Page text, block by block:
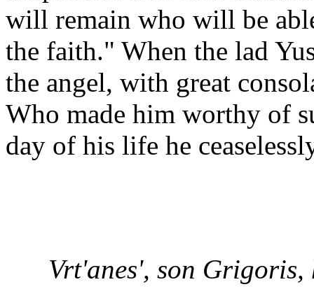
will remain who will be
the faith." When the lad
the angel, with great
Who made him worthy of
day of his life he
Vrt'anes', son